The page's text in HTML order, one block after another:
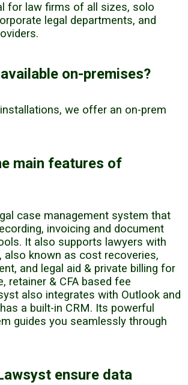
for law firms of all sizes, solo
legal departments, and
on-premises?
we offer an on-prem
main features of
case management system that
invoicing and document
It also supports lawyers with
also known as cost recoveries,
and legal aid & private billing for
retainer & CFA based fee
also integrates with Outlook and
a built-in CRM. Its powerful
guides you seamlessly through
ensure data